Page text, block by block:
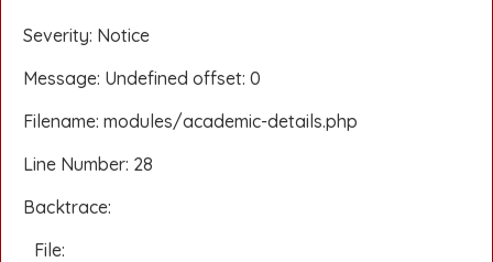
Severity: Notice
Message: Undefined offset: 0
Filename: modules/academic-details.php
Line Number: 28
Backtrace:
File: